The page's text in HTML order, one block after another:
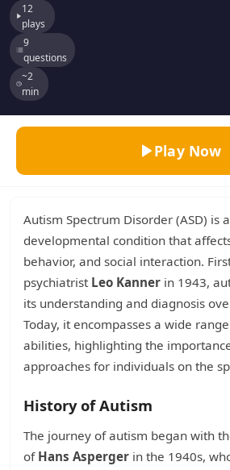
12
plays
9
questions
~2
min
Play Now
Autism Spectrum Disorder (ASD) is
developmental condition that
behavior, and social interaction.
psychiatrist Leo Kanner in 1943,
its understanding and diagnosis
Today, it encompasses a wide
abilities, highlighting the
approaches for individuals on the
History of Autism
The journey of autism began with
of Hans Asperger in the 1940s,